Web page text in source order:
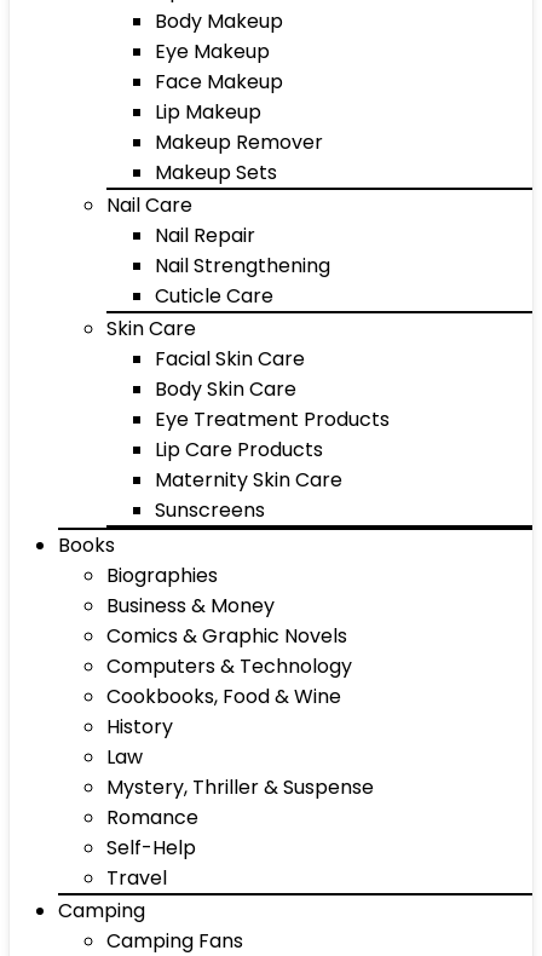
Body Makeup
Eye Makeup
Face Makeup
Lip Makeup
Makeup Remover
Makeup Sets
Nail Care
Nail Repair
Nail Strengthening
Cuticle Care
Skin Care
Facial Skin Care
Body Skin Care
Eye Treatment Products
Lip Care Products
Maternity Skin Care
Sunscreens
Books
Biographies
Business & Money
Comics & Graphic Novels
Computers & Technology
Cookbooks, Food & Wine
History
Law
Mystery, Thriller & Suspense
Romance
Self-Help
Travel
Camping
Camping Fans